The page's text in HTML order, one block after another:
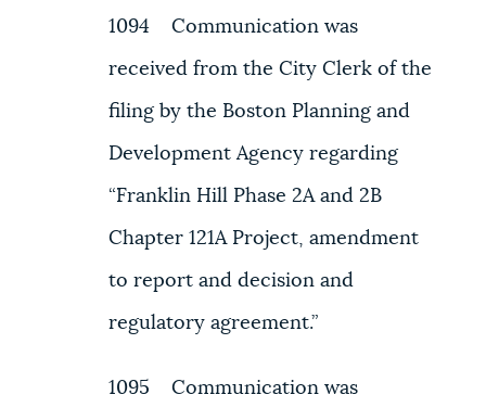
1094 Communication was
received from the City Clerk of the
filing by the Boston Planning and
Development Agency regarding
“Franklin Hill Phase 2A and 2B
Chapter 121A Project, amendment
to report and decision and
regulatory agreement.”
1095 Communication was